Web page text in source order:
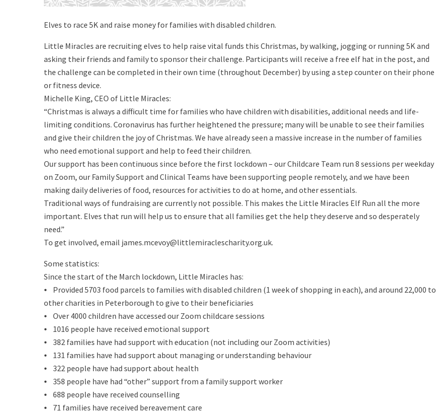
Elves to race 5K and raise money for families with disabled children.
Little Miracles are recruiting elves to help raise vital funds this Christmas, by walking, jogging or running 5K and
asking their friends and family to sponsor their challenge. Participants will receive a free elf hat in the post, and
the challenge can be completed in their own time (throughout December) by using a step counter on their phone
or fitness device.
Michelle King, CEO of Little Miracles:
“Christmas is always a difficult time for families who have children with disabilities, additional needs and life-
limiting conditions. Coronavirus has further heightened the pressure; many will be unable to see their families
and give their children the joy of Christmas. We have already seen a massive increase in the number of families
who need emotional support and help to feed their children.
Our support has been continuous since before the first lockdown – our Childcare Team run 8 sessions per weekday
on Zoom, our Family Support and Clinical Teams have been supporting people remotely, and we have been
making daily deliveries of food, resources for activities to do at home, and other essentials.
Traditional ways of fundraising are currently not possible. This makes the Little Miracles Elf Run all the more
important. Elves that run will help us to ensure that all families get the help they deserve and so desperately
need.”
To get involved, email james.mcevoy@littlemiraclescharity.org.uk.
Some statistics:
Since the start of the March lockdown, Little Miracles has:
⦁ Provided 5703 food parcels to families with disabled children (1 week of shopping in each), and around 22,000 to
other charities in Peterborough to give to their beneficiaries
⦁ Over 4000 children have accessed our Zoom childcare sessions
⦁ 1016 people have received emotional support
⦁ 382 families have had support with education (not including our Zoom activities)
⦁ 131 families have had support about managing or understanding behaviour
⦁ 322 people have had support about health
⦁ 358 people have had “other” support from a family support worker
⦁ 688 people have received counselling
⦁ 71 families have received bereavement care